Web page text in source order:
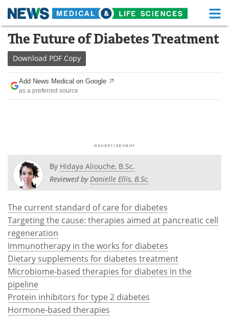
Skip
content
Medical Home Life Sciences Home
About
News
Posters
Health & Personal Care Contact
Meet the Team Advertise
Search Become a Member
The Future of Diabetes Treatment
Download PDF Copy
Add News Medical on Google
as a preferred source
By Hidaya Aliouche, B.Sc.
Reviewed byDanielle Ellis, B.Sc.
The current standard of care for diabetes
Targeting the cause: therapies aimed at pancreatic cell
regeneration
Immunotherapy in the works for diabetes
Dietary supplements for diabetes treatment
Microbiome-based therapies for diabetes in the
pipeline
Protein inhibitors for type 2 diabetes
Hormone-based therapies